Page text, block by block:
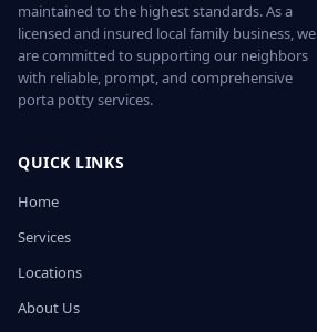
maintained to the highest standards. As a
licensed and insured local family business, we
are committed to supporting our neighbors
with reliable, prompt, and comprehensive
porta potty services.
QUICK LINKS
Home
Services
Locations
About Us